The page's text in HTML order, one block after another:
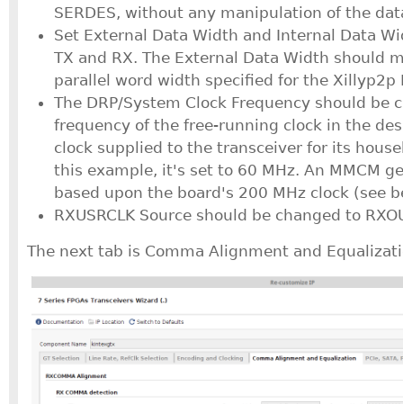
SERDES, without any manipulation of the
Set External Data Width and Internal Data
TX and RX. The External Data Width should
parallel word width specified for the Xillyp2p
The DRP/System Clock Frequency should be
frequency of the free-running clock in the
clock supplied to the transceiver for its
this example, it's set to 60 MHz. An MMCM
based upon the board's 200 MHz clock (see
RXUSRCLK Source should be changed to
The next tab is Comma Alignment and